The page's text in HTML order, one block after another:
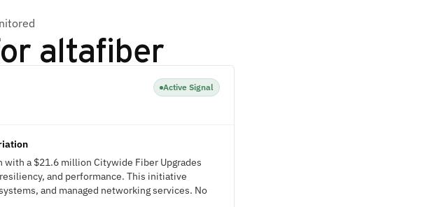
altafiber
Active Signal
with a $21.6 million Citywide Fiber Upgrades
and performance. This initiative
and managed networking services. No